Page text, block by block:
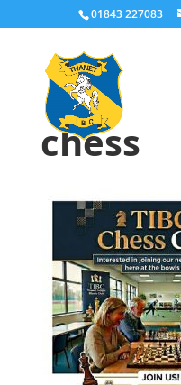
01843 227083
chess